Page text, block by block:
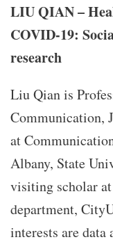
LIU QIAN –
COVID-19:
research
Liu Qian is
Communication,
at
Albany, State
visiting scholar
department,
interests are